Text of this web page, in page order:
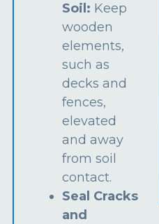
Soil: Keep
wooden
elements,
such as
decks and
fences,
elevated
and away
from soil
contact.
Seal Cracks
and